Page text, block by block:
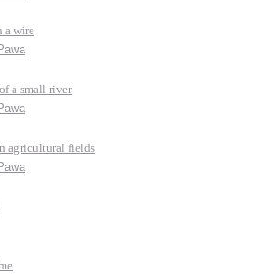
a wire
a small river
agricultural fields